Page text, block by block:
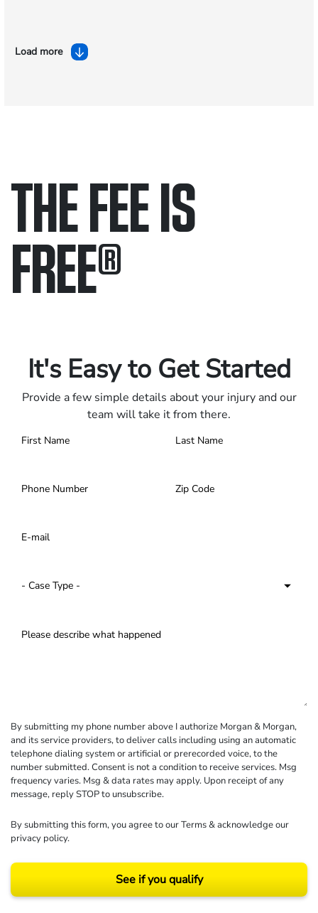
Load more
THE FEE IS
FREE®
It's Easy to Get Started
Provide a few simple details about your injury and our
team will take it from there.
By submitting my phone number above I authorize Morgan & Morgan,
and its service providers, to deliver calls including using an automatic
telephone dialing system or artificial or prerecorded voice, to the
number submitted. Consent is not a condition to receive services. Msg
frequency varies. Msg & data rates may apply. Upon receipt of any
message, reply STOP to unsubscribe.
By submitting this form, you agree to ourTerms& acknowledge our
privacy policy.
See if you qualify